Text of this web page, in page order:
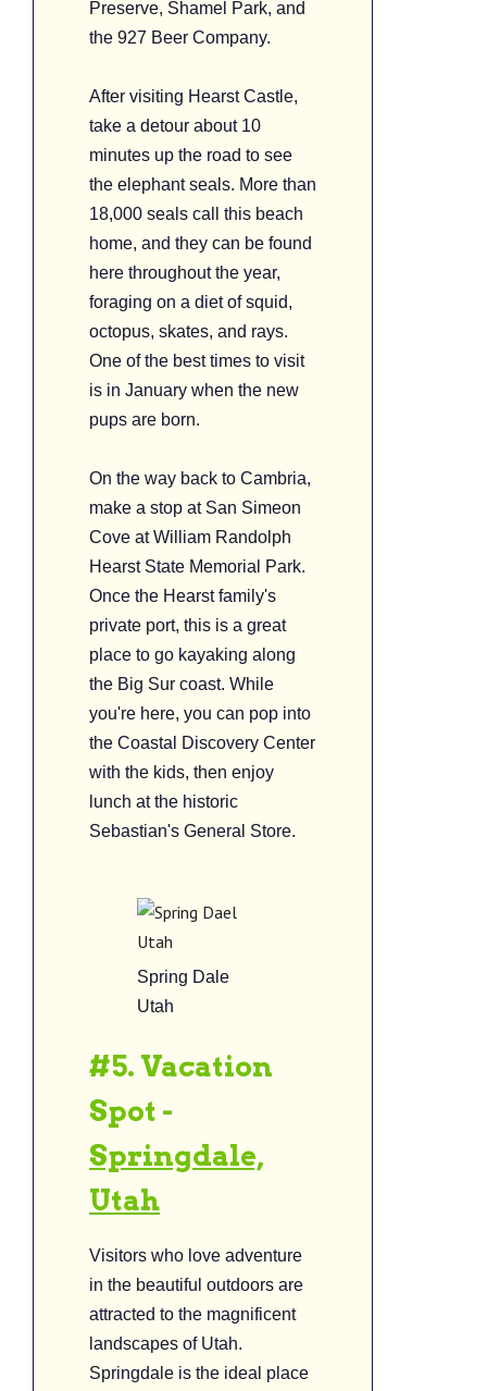
Preserve, Shamel Park, and
the 927 Beer Company.
After visiting Hearst Castle,
take a detour about 10
minutes up the road to see
the elephant seals. More than
18,000 seals call this beach
home, and they can be found
here throughout the year,
foraging on a diet of squid,
octopus, skates, and rays.
One of the best times to visit
is in January when the new
pups are born.
On the way back to Cambria,
make a stop at San Simeon
Cove at William Randolph
Hearst State Memorial Park.
Once the Hearst family's
private port, this is a great
place to go kayaking along
the Big Sur coast. While
you're here, you can pop into
the Coastal Discovery Center
with the kids, then enjoy
lunch at the historic
Sebastian's General Store.
Spring Dale
Utah
#5. Vacation
Spot -
Springdale,
Utah
Visitors who love adventure
in the beautiful outdoors are
attracted to the magnificent
landscapes of Utah.
Springdale is the ideal place